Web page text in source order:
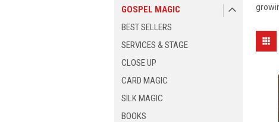
GOSPEL MAGIC
BEST SELLERS
SERVICES & STAGE
CLOSE UP
CARD MAGIC
SILK MAGIC
BOOKS